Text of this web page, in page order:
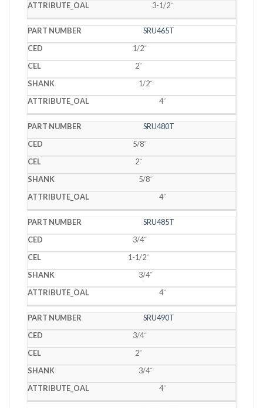
3-1/2˝
SRU465T
1/2˝
2˝
1/2˝
4˝
SRU480T
5/8˝
2˝
5/8˝
4˝
SRU485T
3/4˝
1-1/2˝
3/4˝
4˝
SRU490T
3/4˝
2˝
3/4˝
4˝